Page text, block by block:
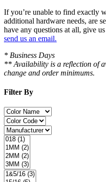
If you’re unable to find exactly
additional hardware needs, are
have any questions at all, give us
send us an email.
* Business Days
** Availability is a reflection of
change and order minimums.
Filter By